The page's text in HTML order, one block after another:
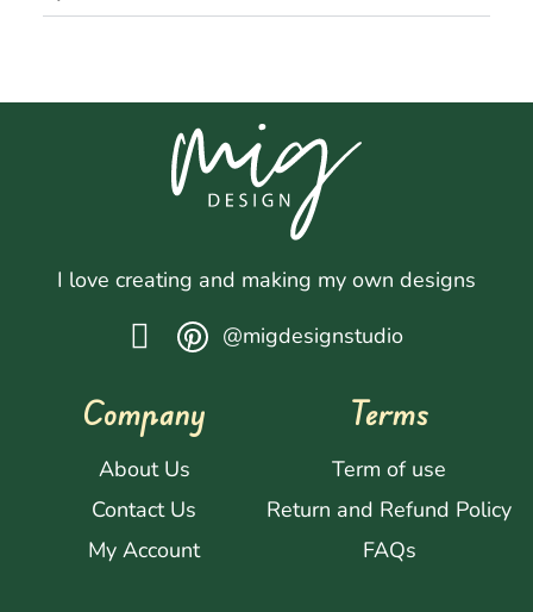
I love creating and making my own designs
@migdesignstudio
Company
About Us
Contact Us
My Account
Terms
Term of use
Return and Refund Policy
FAQs